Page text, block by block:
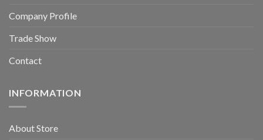
Company Profile
Trade Show
Contact
INFORMATION
About Store